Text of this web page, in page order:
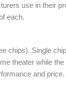
use in their
each.
chips). Single
theater while
and